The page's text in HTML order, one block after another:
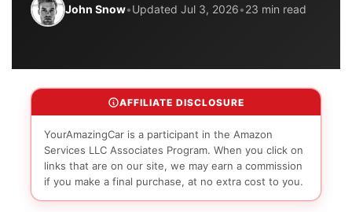
John Snow•Updated Jul 3, 2026•23 min read
AFFILIATE DISCLOSURE
YourAmazingCar is a participant in the Amazon
Services LLC Associates Program. When you click on
links that are on our site, we may earn a commission
if you make a final purchase, at no extra cost to you.